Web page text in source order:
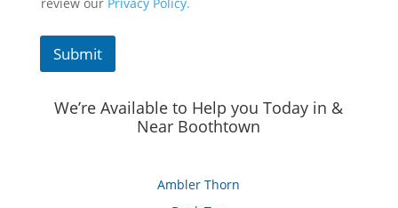
Submit
We’re Available to Help you Today in &
Near Boothtown
Ambler Thorn